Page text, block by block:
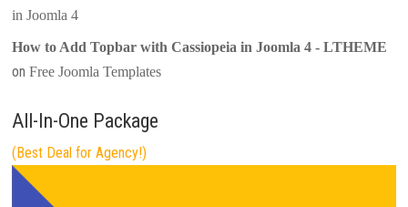
in Joomla 4
How to Add Topbar with Cassiopeia in Joomla 4 - LTHEME
onFree Joomla Templates
All-In-One Package
(Best Deal for Agency!)